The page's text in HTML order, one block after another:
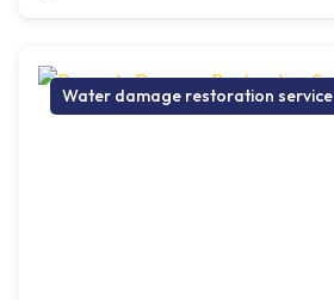
Water damage restoration service